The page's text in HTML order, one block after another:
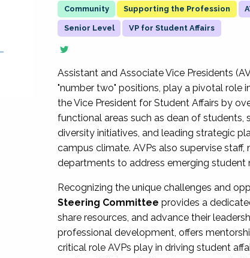
Supporting the Profession
Senior Level VP for Student Affairs
Assistant and Associate Vice Presidents
"number two" positions, play a pivotal role
the Vice President for Student Affairs by
functional areas such as dean of students,
diversity initiatives, and leading strategic
campus climate. AVPs also supervise
departments to address emerging student
Recognizing the unique challenges and
Steering Committee provides a
share resources, and advance their
professional development, offers
critical role AVPs play in driving student